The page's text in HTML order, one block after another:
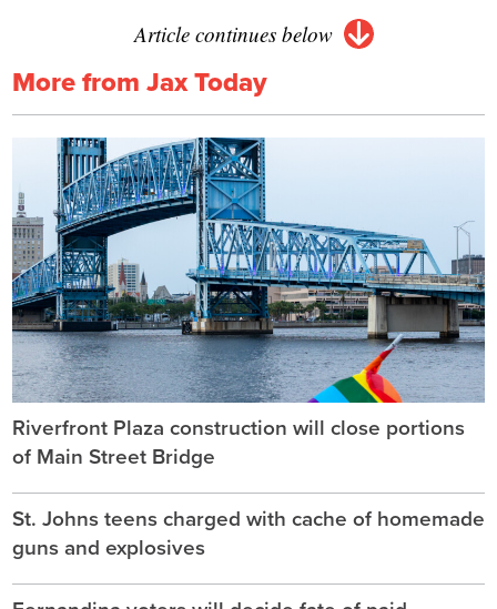
Article continues below
More from Jax Today
Riverfront Plaza construction will close portions
of Main Street Bridge
St. Johns teens charged with cache of homemade
guns and explosives